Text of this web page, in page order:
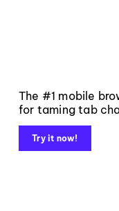
The #1 mobile
for taming tab
Try it now!